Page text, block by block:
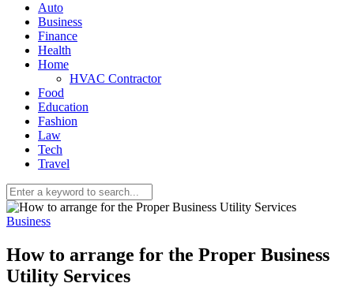
Auto
Business
Finance
Health
Home
HVAC Contractor
Food
Education
Fashion
Law
Tech
Travel
Business
How to arrange for the Proper Business
Utility Services